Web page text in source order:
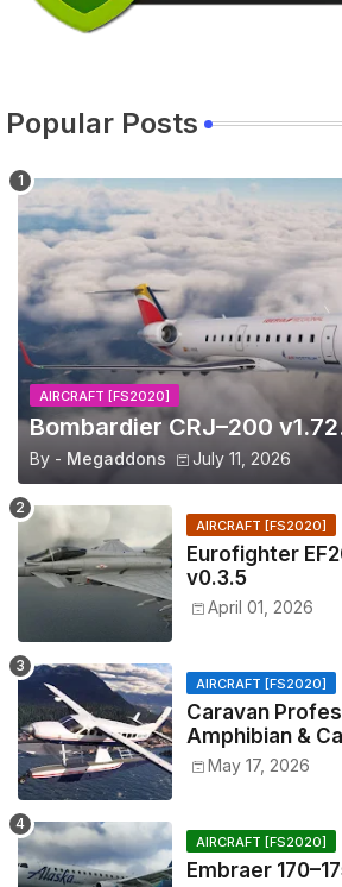
Popular Posts
AIRCRAFT [FS2020]
Bombardier CRJ–200
By - Megaddons July 11, 2026
AIRCRAFT [FS2020]
Eurofighter
v0.3.5
April 01, 2026
AIRCRAFT [FS2020]
Caravan
Amphibian &
May 17, 2026
AIRCRAFT [FS2020]
Embraer